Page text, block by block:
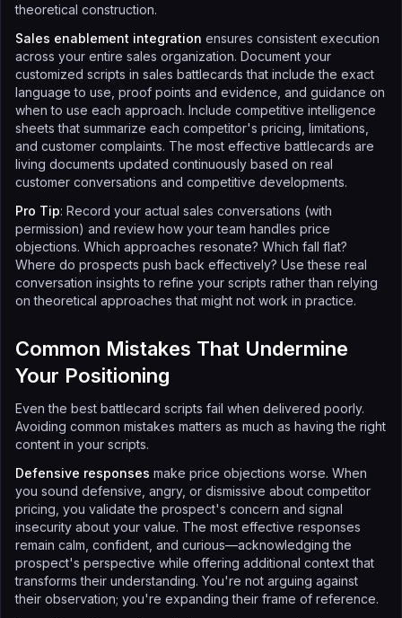
theoretical construction.
Sales enablement integration ensures consistent execution
across your entire sales organization. Document your
customized scripts in sales battlecards that include the exact
language to use, proof points and evidence, and guidance on
when to use each approach. Include competitive intelligence
sheets that summarize each competitor's pricing, limitations,
and customer complaints. The most effective battlecards are
living documents updated continuously based on real
customer conversations and competitive developments.
Pro Tip: Record your actual sales conversations (with
permission) and review how your team handles price
objections. Which approaches resonate? Which fall flat?
Where do prospects push back effectively? Use these real
conversation insights to refine your scripts rather than relying
on theoretical approaches that might not work in practice.
Common Mistakes That Undermine
Your Positioning
Even the best battlecard scripts fail when delivered poorly.
Avoiding common mistakes matters as much as having the right
content in your scripts.
Defensive responses make price objections worse. When
you sound defensive, angry, or dismissive about competitor
pricing, you validate the prospect's concern and signal
insecurity about your value. The most effective responses
remain calm, confident, and curious—acknowledging the
prospect's perspective while offering additional context that
transforms their understanding. You're not arguing against
their observation; you're expanding their frame of reference.